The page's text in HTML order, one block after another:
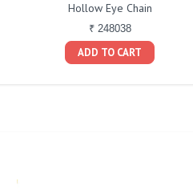
Hollow Eye Chain
₹ 248038
ADD TO CART